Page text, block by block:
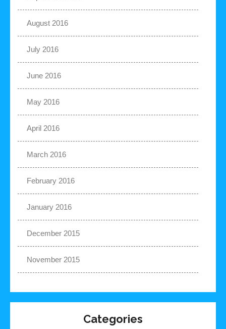
August 2016
July 2016
June 2016
May 2016
April 2016
March 2016
February 2016
January 2016
December 2015
November 2015
Categories